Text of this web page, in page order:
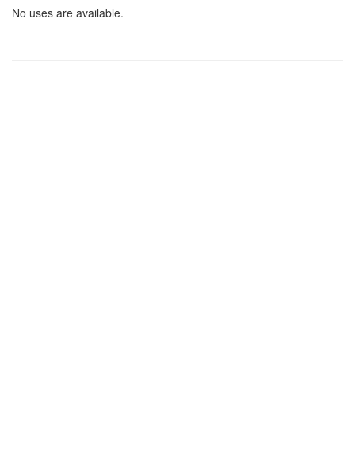
No uses are available.